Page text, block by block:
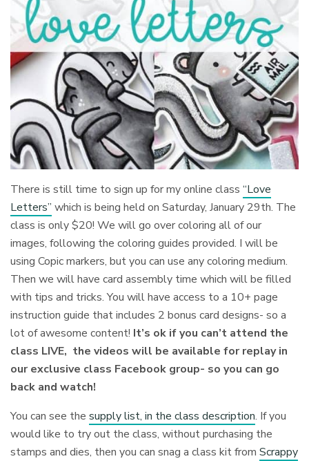
There is still time to sign up for my online class“Love
Letters” which is being held on Saturday, January 29th. The
class is only $20! We will go over coloring all of our
images, following the coloring guides provided. I will be
using Copic markers, but you can use any coloring medium.
Then we will have card assembly time which will be filled
with tips and tricks⁠. You will have access to a 10+ page
instruction guide that includes 2 bonus card designs- so a
lot of awesome content! It’s ok if you can’t attend the
class LIVE, the videos will be available for replay in
our exclusive class Facebook group- so you can go
back and watch!
You can see thesupply list, in the class description. If you
would like to try out the class, without purchasing the
stamps and dies, then you can snag a class kit fromScrappy